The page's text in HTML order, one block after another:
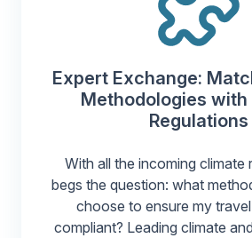
Expert Exchange:
Methodologies with
Regulations
With all the incoming climate
begs the question: what
choose to ensure my
compliant? Leading climate